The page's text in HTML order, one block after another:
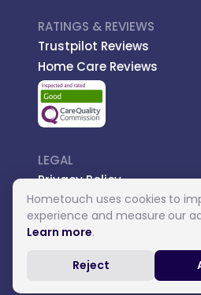
RATINGS & REVIEWS
Trustpilot Reviews
Home Care Reviews
LEGAL
Privacy Policy
Managed Care
Introductory Terms
Carer Terms
Hometouch uses cookies to
experience and measure our
Learn more.
Reject